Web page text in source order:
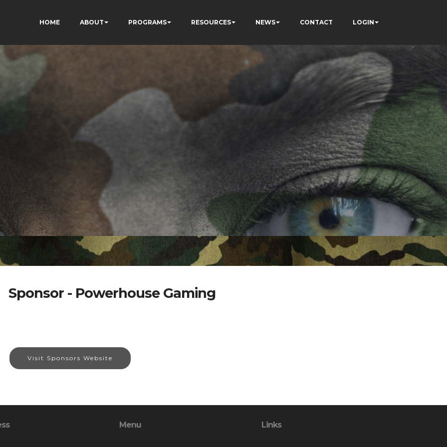
HOME ABOUT PROGRAMS RESOURCES NEWS CONTACT LOGIN
Sponsor - Powerhouse Gaming
Visit Sponsors Website
Menu Links